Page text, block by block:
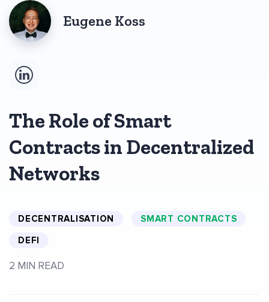
Eugene Koss
The Role of Smart
Contracts in Decentralized
Networks
DECENTRALISATION
SMART CONTRACTS
DEFI
2 MIN READ